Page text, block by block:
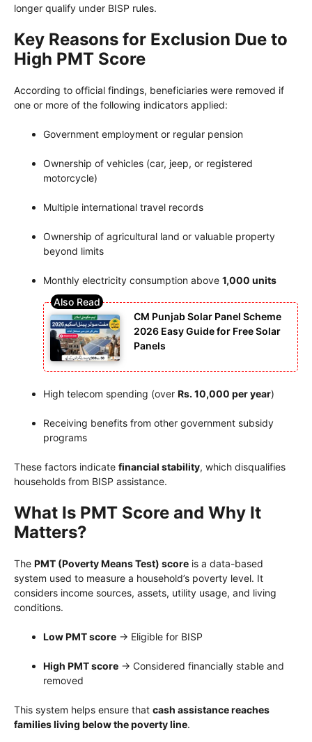
longer qualify under BISP rules.
Key Reasons for Exclusion Due to
High PMT Score
According to official findings, beneficiaries were removed if
one or more of the following indicators applied:
Government employment or regular pension
Ownership of vehicles (car, jeep, or registered
motorcycle)
Multiple international travel records
Ownership of agricultural land or valuable property
beyond limits
Monthly electricity consumption above 1,000 units
CM Punjab Solar Panel Scheme
2026 Easy Guide for Free Solar
Panels
High telecom spending (over Rs. 10,000 per year)
Receiving benefits from other government subsidy
programs
These factors indicate financial stability, which disqualifies
households from BISP assistance.
What Is PMT Score and Why It
Matters?
The PMT (Poverty Means Test) score is a data-based
system used to measure a household’s poverty level. It
considers income sources, assets, utility usage, and living
conditions.
Low PMT score → Eligible for BISP
High PMT score → Considered financially stable and
removed
This system helps ensure that cash assistance reaches
families living below the poverty line.